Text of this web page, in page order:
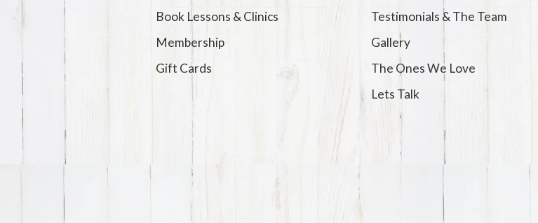
Book Lessons & Clinics
Membership
Gift Cards
Testimonials & The Team
Gallery
The Ones We Love
Lets Talk